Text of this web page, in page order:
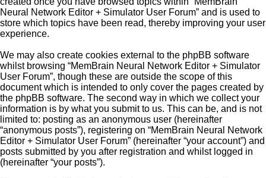
Neural Network Editor + Simulator User Forum” and is used to
store which topics have been read, thereby improving your user
experience.
We may also create cookies external to the phpBB software
whilst browsing “MemBrain Neural Network Editor + Simulator
User Forum”, though these are outside the scope of this
document which is intended to only cover the pages created by
the phpBB software. The second way in which we collect your
information is by what you submit to us. This can be, and is not
limited to: posting as an anonymous user (hereinafter
“anonymous posts”), registering on “MemBrain Neural Network
Editor + Simulator User Forum” (hereinafter “your account”) and
posts submitted by you after registration and whilst logged in
(hereinafter “your posts”).